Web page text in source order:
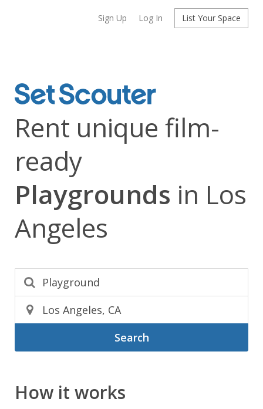
Sign Up Log In List Your Space
Rent unique film-
ready
Playgrounds in Los
Angeles
Search
How it works